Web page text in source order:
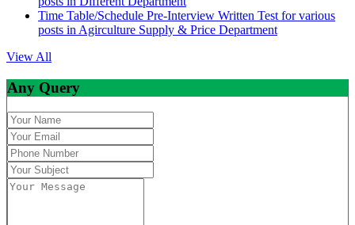
Time Table/Schedule Pre-Interview Written Test for various
posts in Agirculture Supply & Price Department
View All
Any Query